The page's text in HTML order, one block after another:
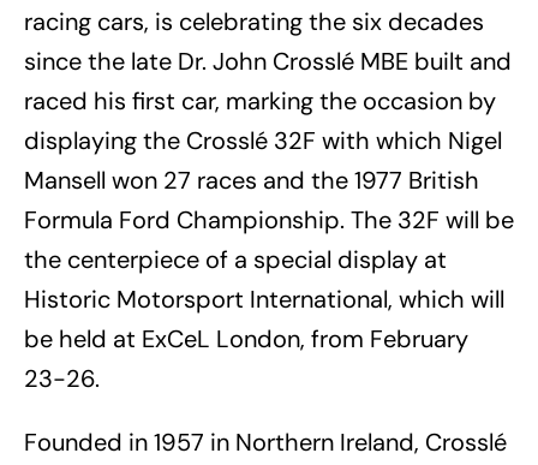
racing cars, is celebrating the six decades
since the late Dr. John Crosslé MBE built and
raced his first car, marking the occasion by
displaying the Crosslé 32F with which Nigel
Mansell won 27 races and the 1977 British
Formula Ford Championship. The 32F will be
the centerpiece of a special display at
Historic Motorsport International, which will
be held at ExCeL London, from February
23-26.
Founded in 1957 in Northern Ireland, Crosslé